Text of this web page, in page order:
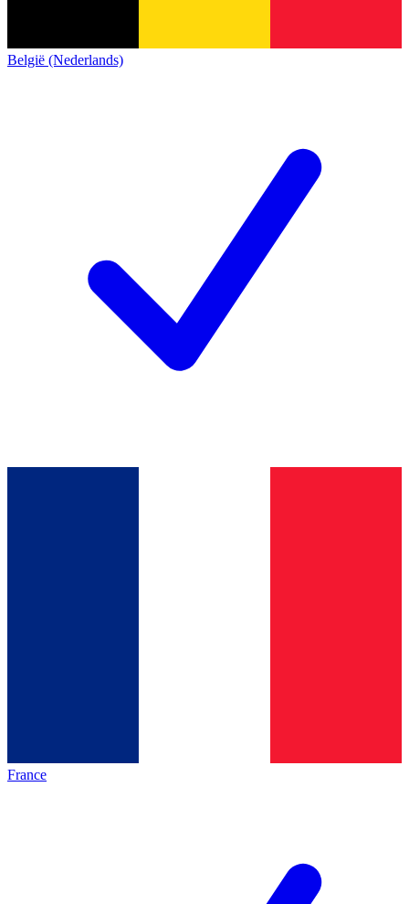
België (Nederlands)
France